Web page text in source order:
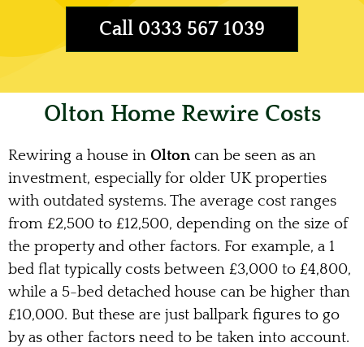
Call 0333 567 1039
Olton Home Rewire Costs
Rewiring a house in Olton can be seen as an
investment, especially for older UK properties
with outdated systems. The average cost ranges
from £2,500 to £12,500, depending on the size of
the property and other factors. For example, a 1
bed flat typically costs between £3,000 to £4,800,
while a 5-bed detached house can be higher than
£10,000. But these are just ballpark figures to go
by as other factors need to be taken into account.